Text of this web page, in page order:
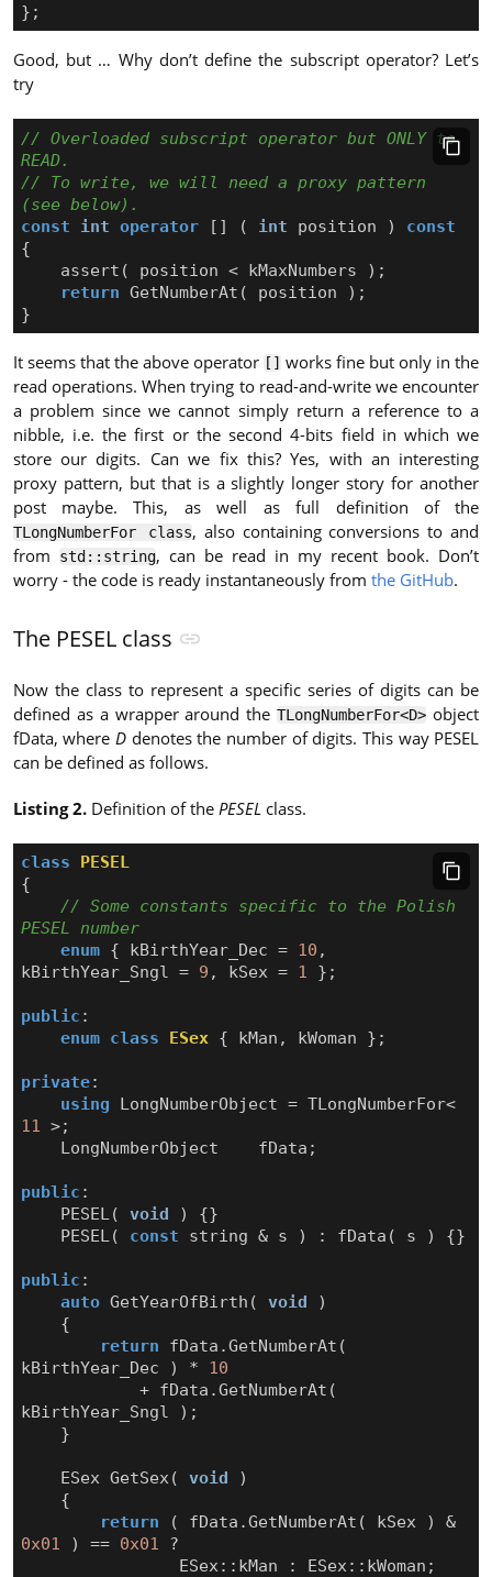
};
Good, but … Why don’t define the subscript operator? Let’s
try
// Overloaded subscript operator but ONLY to
// To write, we will need a proxy pattern
const
int operator [] ( int position )
const
{
assert ( position < kMaxNumbers
);
return GetNumberAt ( position
);
}
It seems that the above operator [] works fine but only in the
read operations. When trying to read-and-write we encounter
a problem since we cannot simply return a reference to a
nibble, i.e. the first or the second 4-bits field in which we
store our digits. Can we fix this? Yes, with an interesting
proxy pattern, but that is a slightly longer story for another
post maybe. This, as well as full definition of the
TLongNumberFor class, also containing conversions to and
from
std::string, can be read in my recent book. Don’t
worry - the code is ready instantaneously from the GitHub.
The PESEL class
Now the class to represent a specific series of digits can be
defined as a wrapper around theTLongNumberFor<D> object
fData, where Ddenotes the number of digits. This way PESEL
can be defined as follows.
Listing 2.Definition of thePESELclass.
class
PESEL
{
// Some constants specific to the Polish
PESEL number
enum { kBirthYear_Dec = 10 ,
kBirthYear_Sngl
= 9 , kSex = 1 };
public :
enum class ESex { kMan , kWoman };
private:
using
LongNumberObject = TLongNumberFor<
11
>;
LongNumberObject
fData ;
public :
PESEL ( void )
{}
PESEL ( const string & s ) : fData ( s ) {}
public :
auto GetYearOfBirth ( void
)
{
return
fData .GetNumberAt (
kBirthYear_Dec
) *
10
+ fData .GetNumberAt (
kBirthYear_Sngl
);
}
ESex GetSex ( void
)
{
return
( fData .GetNumberAt ( kSex )
&
0x01
) == 0x01
?
ESex :: kMan : ESex :: kWoman ;